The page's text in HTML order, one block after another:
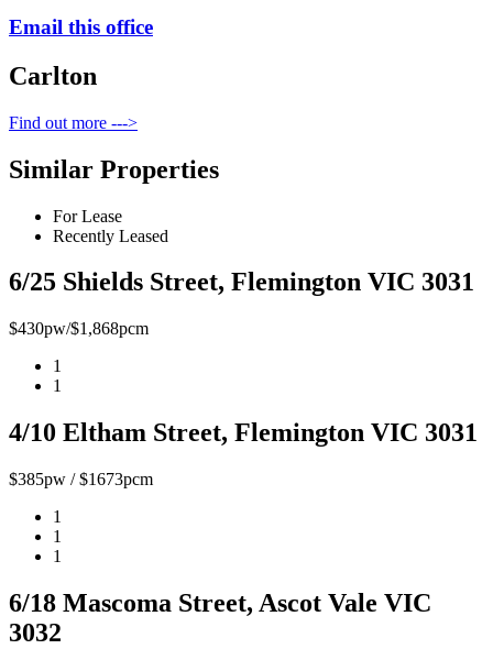
Email this office
Carlton
Find out more --->
Similar Properties
For Lease
Recently Leased
6/25 Shields Street, Flemington VIC 3031
$430pw/$1,868pcm
1
1
4/10 Eltham Street, Flemington VIC 3031
$385pw / $1673pcm
1
1
1
6/18 Mascoma Street, Ascot Vale VIC
3032